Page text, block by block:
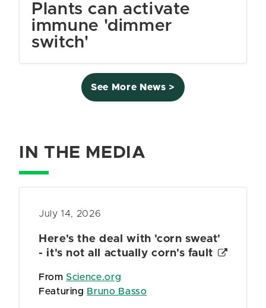
Plants can activate
immune 'dimmer
switch'
See More News >
IN THE MEDIA
July 14, 2026
Here's the deal with 'corn sweat'
- it's not all actually corn's fault
FromScience.org
Featuring Bruno Basso